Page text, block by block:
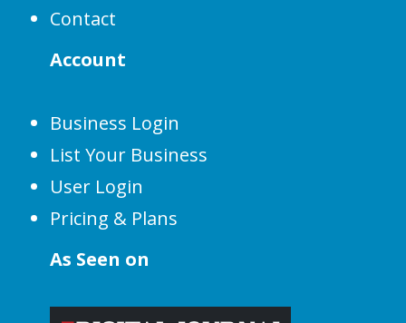
Contact
Account
Business Login
List Your Business
User Login
Pricing & Plans
As Seen on